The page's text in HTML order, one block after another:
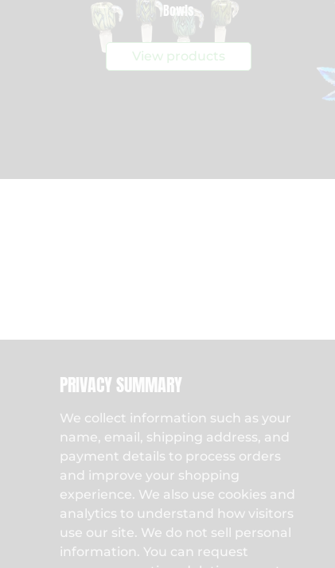
Bowls
View products
PRIVACY SUMMARY
We collect information such as your
name, email, shipping address, and
payment details to process orders
and improve your shopping
experience. We also use cookies and
analytics to understand how visitors
use our site. We do not sell personal
information. You can request